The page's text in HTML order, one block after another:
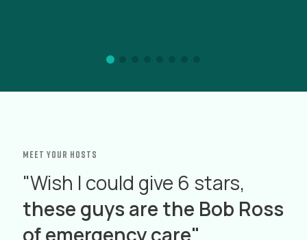
MEET YOUR HOSTS
"Wish I could give 6 stars,
these guys are the Bob Ross
of emergency care"
Ross Orpet